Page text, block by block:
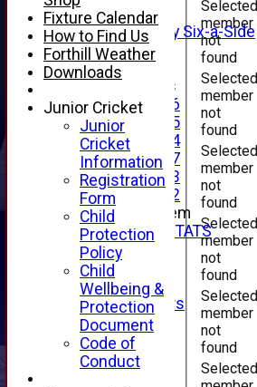
4th XI
Alan Salisbury Six-a-Side
XI
Junior Teams
Under 16
Under 15
Under 14
Under 17
Under 13
Under 12
New menu item
INDIVIDUAL STATS
AVAILABILITY
CONTACT
SPONSORS
Club Sponsors
Live Stream
SHOP
CWCL2 - 2026
Selected
member
not
found
Selected
member
not
found
Selected
member
not
found
Selected
member
not
found
Selected
member
not
found
Selected
Fixture Calendar
How to Find Us
Forthill Weather
Downloads
Junior Cricket
Junior
Cricket
Information
Registration
Form
Child
Protection
Policy
Child
Wellbeing &
Protection
Document
Code of
Conduct